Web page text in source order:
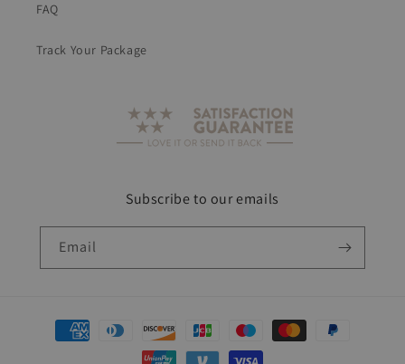
FAQ
Track Your Package
Subscribe to our emails
Email
Payment
methods